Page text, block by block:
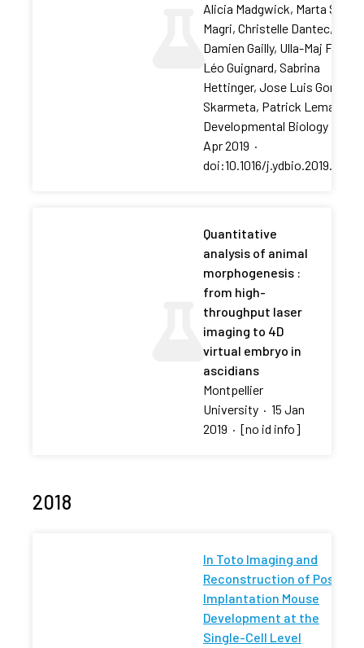
Alicia Madgwick, Marta Silvia
Magri, Christelle Dantec,
Damien Gailly, Ulla-Maj Fiuza,
Léo Guignard, Sabrina
Hettinger, Jose Luis Gomez-
Skarmeta, Patrick Lemaire
Developmental Biology
Apr 2019 ·
doi:10.1016/
Quantitative
analysis of animal
morphogenesis :
from high-
throughput laser
imaging to 4D
virtual embryo in
ascidians
Montpellier
University · 15 Jan
2019 · [no id info]
2018
In Toto Imaging and
Reconstruction of Post-
Implantation Mouse
Development at the
Single-Cell Level